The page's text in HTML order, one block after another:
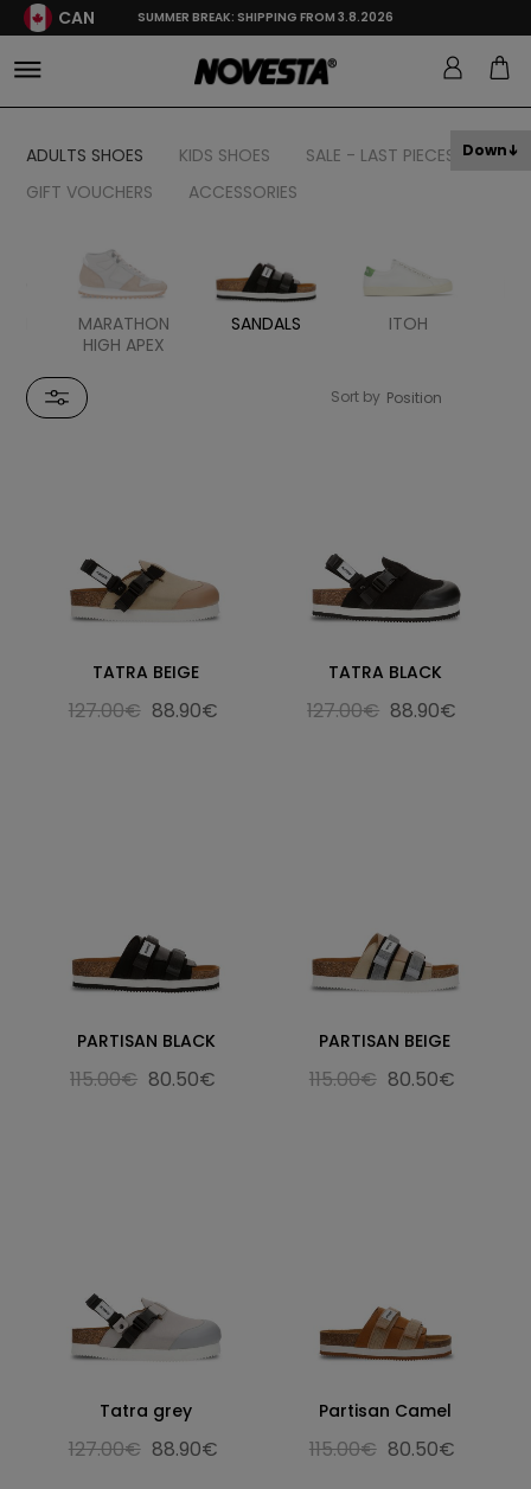
CAN SUMMER BREAK: SHIPPING FROM 3.8.2026
ADULTS SHOES KIDS SHOES
SALE - LAST PIECES
GIFT VOUCHERS
ACCESSORIES
MARATHON
HIGH APEX
SANDALS ITOH
Sort by
TATRA BEIGE
127.00€ 88.90€
TATRA BLACK
127.00€ 88.90€
PARTISAN BLACK
115.00€ 80.50€
PARTISAN BEIGE
115.00€ 80.50€
Tatra grey
127.00€ 88.90€
Partisan Camel
115.00€ 80.50€
Down